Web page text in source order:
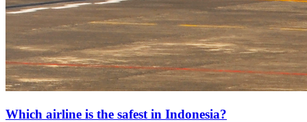
Which airline is the safest in Indonesia?